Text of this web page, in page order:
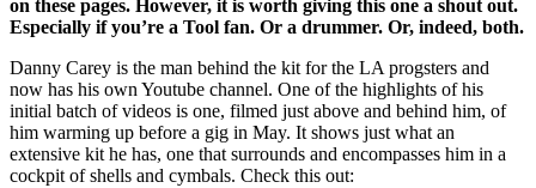
on these pages. However, it is worth giving this one a shout out.
Especially if you’re a Tool fan. Or a drummer. Or, indeed, both.
Danny Carey is the man behind the kit for the LA progsters and
now has his own Youtube channel. One of the highlights of his
initial batch of videos is one, filmed just above and behind him, of
him warming up before a gig in May. It shows just what an
extensive kit he has, one that surrounds and encompasses him in a
cockpit of shells and cymbals. Check this out: